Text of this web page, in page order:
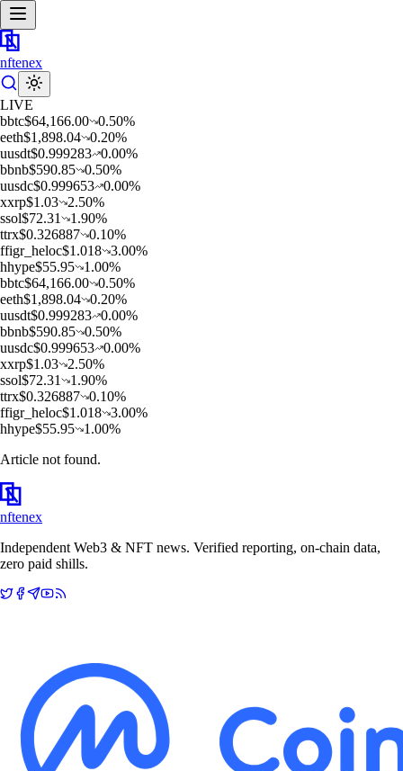
nftenex
LIVE
bbtc$64,166.00 0.50%
eeth$1,898.04 0.20%
uusdt$0.999283 0.00%
bbnb$590.85 0.50%
uusdc$0.999653 0.00%
xxrp$1.03 2.50%
ssol$72.31 1.90%
ttrx$0.326887 0.10%
ffigr_heloc$1.018 3.00%
hhype$55.95 1.00%
bbtc$64,166.00 0.50%
eeth$1,898.04 0.20%
uusdt$0.999283 0.00%
bbnb$590.85 0.50%
uusdc$0.999653 0.00%
xxrp$1.03 2.50%
ssol$72.31 1.90%
ttrx$0.326887 0.10%
ffigr_heloc$1.018 3.00%
hhype$55.95 1.00%
Article not found.
nftenex
Independent Web3 & NFT news. Verified reporting, on-chain data,
zero paid shills.